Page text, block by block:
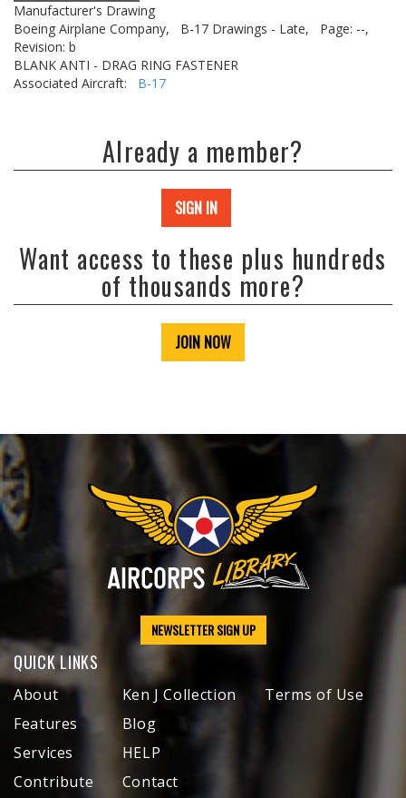
Manufacturer's Drawing
Boeing Airplane Company,
B-17 Drawings - Late,
Page: --,
Revision: b
BLANK ANTI - DRAG RING FASTENER
Associated Aircraft: B-17
Already a member?
SIGN IN
Want access to these plus hundreds
of thousands more?
JOIN NOW
NEWSLETTER SIGN UP
QUICK LINKS
About
Features
Services
Contribute
Ken J Collection
Blog
HELP
Contact
Terms of Use